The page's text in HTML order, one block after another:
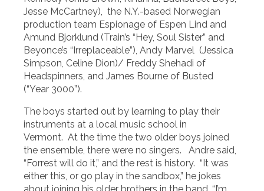
Jesse McCartney), the N.Y.-based Norwegian
production team Espionage of Espen Lind and
Amund Bjorklund (Train’s “Hey, Soul Sister” and
Beyonce’s “Irreplaceable”), Andy Marvel (Jessica
Simpson, Celine Dion)/ Freddy Shehadi of
Headspinners, and James Bourne of Busted
(“Year 3000”).
The boys started out by learning to play their
instruments at a local music school in
Vermont. At the time the two older boys joined
the ensemble, there were no singers. Andre said,
“Forrest will do it,” and the rest is history. “It was
either this, or go play in the sandbox,” he jokes
about joining his older brothers in the band. “I’m